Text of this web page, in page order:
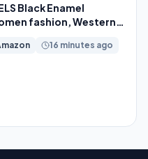
Black Enamel
fashion, Western
16 minutes ago